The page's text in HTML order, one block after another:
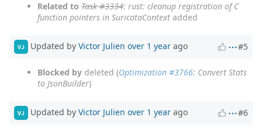
Related to Task #3334: rust: cleanup registration of C
function pointers in SuricataContext added
VJ Updated by Victor Julien over 1 year ago #5
Blocked by deleted (Optimization #3766: Convert Stats
to JsonBuilder)
VJ Updated by Victor Julien over 1 year ago #6